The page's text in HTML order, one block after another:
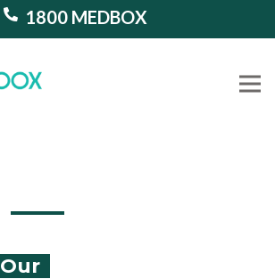
1800 MEDBOX
Our